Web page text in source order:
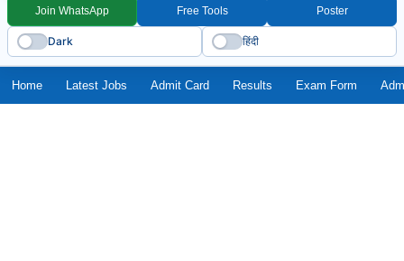
Join WhatsApp Free Tools Poster
Dark हिंदी
Home Latest Jobs Admit Card Results Exam Form